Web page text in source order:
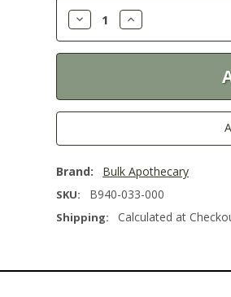
Decrease
Quantity:
Increase
Quantity:
Brand: Bulk Apothecary
SKU: B940-033-000
Shipping: Calculated at